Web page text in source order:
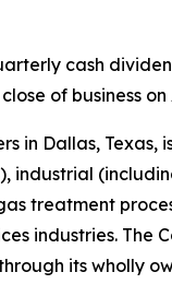
cash
of business on
in Dallas,
industrial
treatment
industries. The
its wholly